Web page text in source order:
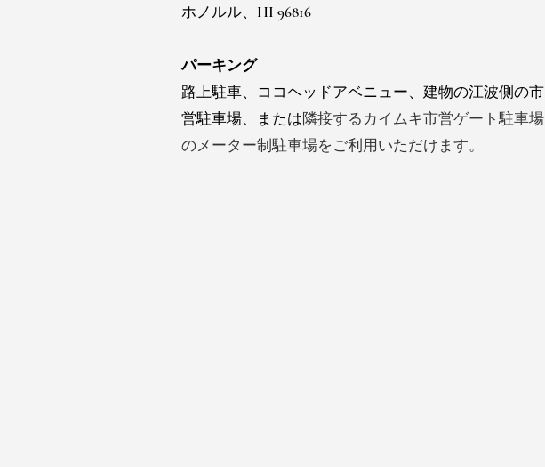
ホノルル、HI 96816
パーキング
路上駐車、ココヘッドアベニュー、建物の江波側の市
営駐車場、または隣接するカイムキ市営ゲート駐車場
のメーター制駐車場をご利用いただけます。